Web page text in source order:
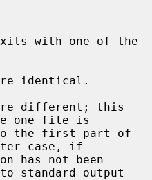
with one of the
one file is
case, if
has not been
standard output